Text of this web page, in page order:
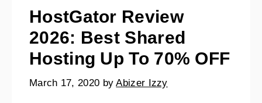
HostGator Review
2026: Best Shared
Hosting Up To 70% OFF
March 17, 2020 byAbizer Izzy